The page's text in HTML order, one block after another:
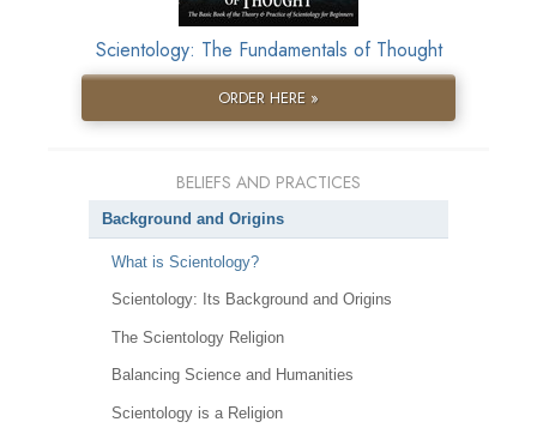
Scientology: The Fundamentals of Thought
ORDER HERE »
BELIEFS AND PRACTICES
Background and Origins
What is Scientology?
Scientology: Its Background and Origins
The Scientology Religion
Balancing Science and Humanities
Scientology is a Religion